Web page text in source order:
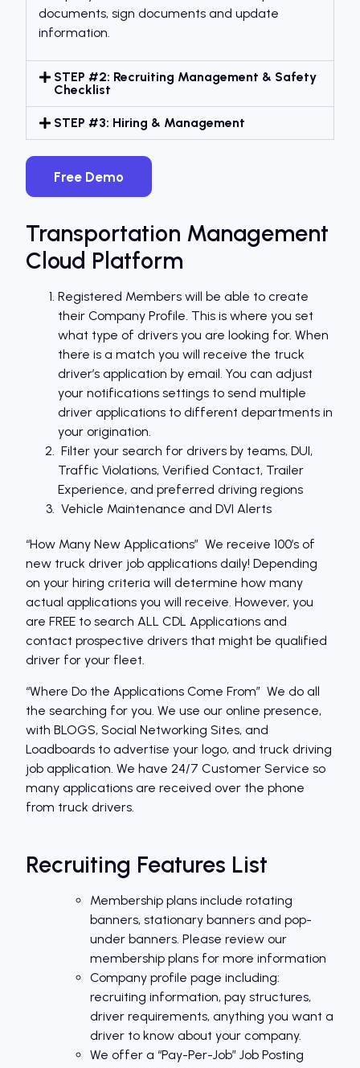
documents, sign documents and update
information.
STEP #2: Recruiting Management & Safety
Checklist
STEP #3: Hiring & Management
Free Demo
Transportation Management
Cloud Platform
Registered Members will be able to create
their Company Profile. This is where you set
what type of drivers you are looking for. When
there is a match you will receive the truck
driver’s application by email. You can adjust
your notifications settings to send multiple
driver applications to different departments in
your origination.
Filter your search for drivers by teams, DUI,
Traffic Violations, Verified Contact, Trailer
Experience, and preferred driving regions
Vehicle Maintenance and DVI Alerts
“How Many New Applications” We receive 100′s of
new truck driver job applications daily! Depending
on your hiring criteria will determine how many
actual applications you will receive. However, you
are FREE to search ALL CDL Applications and
contact prospective drivers that might be qualified
driver for your fleet.
“Where Do the Applications Come From” We do all
the searching for you. We use our online presence,
with BLOGS, Social Networking Sites, and
Loadboards to advertise your logo, and truck driving
job application. We have 24/7 Customer Service so
many applications are received over the phone
from truck drivers.
Recruiting Features List
Membership plans include rotating
banners, stationary banners and pop-
under banners. Please review our
membership plans for more information
Company profile page including:
recruiting information, pay structures,
driver requirements, anything you want a
driver to know about your company.
We offer a “Pay-Per-Job” Job Posting